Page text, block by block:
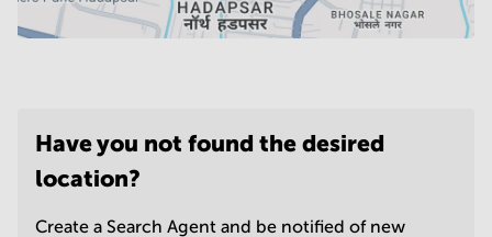
Have you not found the desired
location?
Create a Search Agent and be notified of new